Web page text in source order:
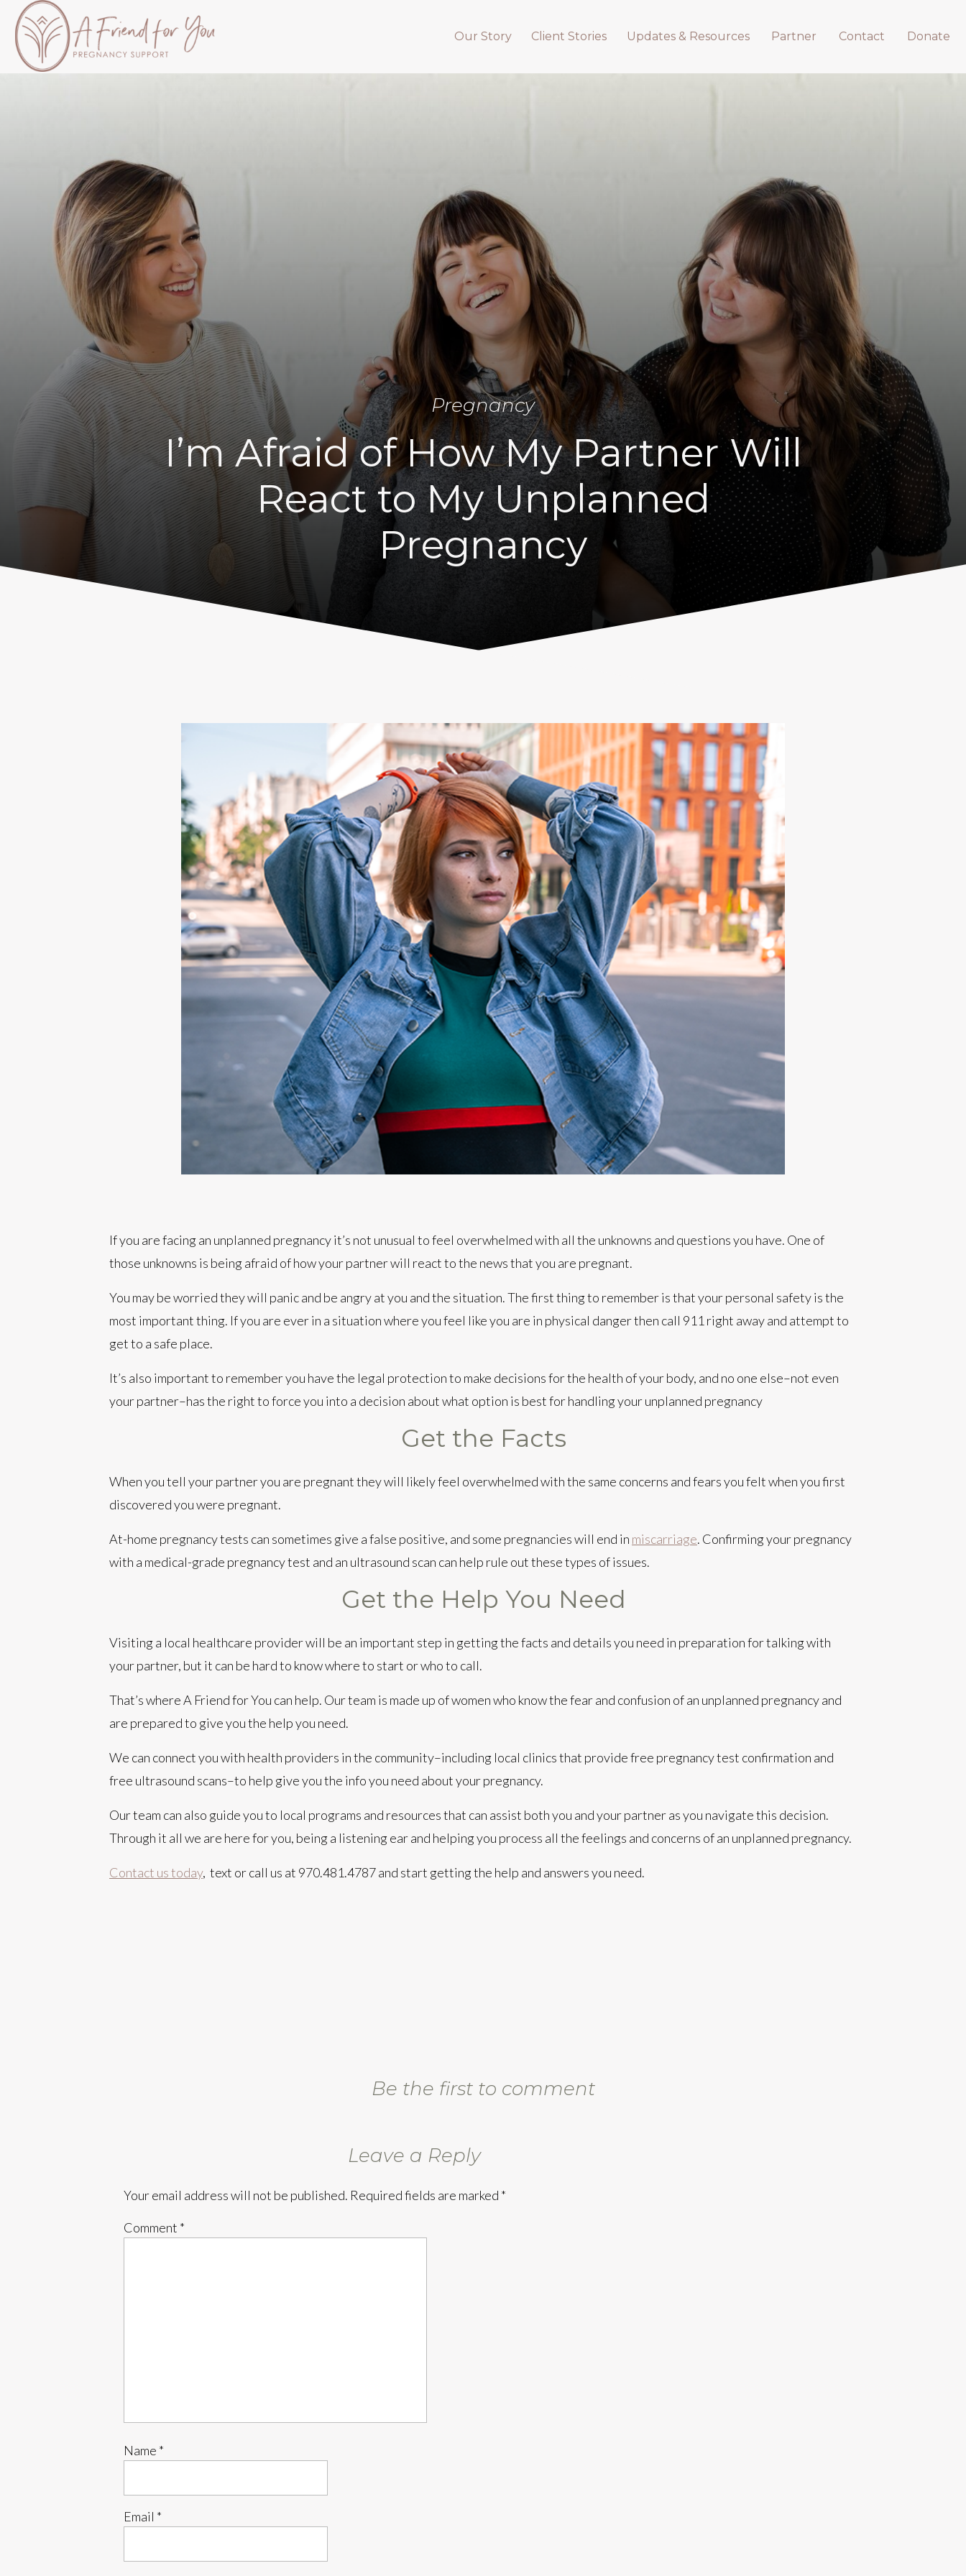
Contact
Updates & Resources Partner
Client Stories
Our Story Donate
I’m Afraid of How My Partner Will
React to My Unplanned
Pregnancy
Pregnancy
If you are facing an unplanned pregnancy it’s not unusual to feel overwhelmed with all the unknowns and questions you have. One of
those unknowns is being afraid of how your partner will react to the news that you are pregnant.
You may be worried they will panic and be angry at you and the situation. The first thing to remember is that your personal safety is the
most important thing. If you are ever in a situation where you feel like you are in physical danger then call 911 right away and attempt to
get to a safe place.
It’s also important to remember you have the legal protection to make decisions for the health of your body, and no one else–not even
your partner–has the right to force you into a decision about what option is best for handling your unplanned pregnancy
Get the Facts
When you tell your partner you are pregnant they will likely feel overwhelmed with the same concerns and fears you felt when you first
discovered you were pregnant.
At-home pregnancy tests can sometimes give a false positive, and some pregnancies will end in miscarriage. Confirming your pregnancy
with a medical-grade pregnancy test and an ultrasound scan can help rule out these types of issues.
Get the Help You Need
Visiting a local healthcare provider will be an important step in getting the facts and details you need in preparation for talking with
your partner, but it can be hard to know where to start or who to call.
That’s where A Friend for You can help. Our team is made up of women who know the fear and confusion of an unplanned pregnancy and
are prepared to give you the help you need.
We can connect you with health providers in the community–including local clinics that provide free pregnancy test confirmation and
free ultrasound scans–to help give you the info you need about your pregnancy.
Our team can also guide you to local programs and resources that can assist both you and your partner as you navigate this decision.
Through it all we are here for you, being a listening ear and helping you process all the feelings and concerns of an unplanned pregnancy.
Contact us today, text or call us at 970.481.4787and start getting the help and answers you need.
Be the first to comment
Leave a Reply
Your email address will not be published. Required fields are marked *
Comment *
Name *
Email *